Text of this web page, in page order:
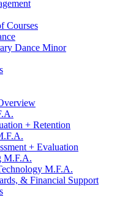
Courses
Dance Minor
+ Retention
+ Evaluation
M.F.A.
M.F.A.
& Financial Support